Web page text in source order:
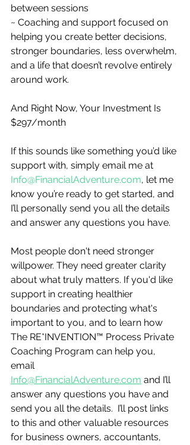
between sessions
~ Coaching and support focused on
helping you create better decisions,
stronger boundaries, less overwhelm,
and a life that doesn’t revolve entirely
around work.
And Right Now, Your Investment Is
$297/month
If this sounds like something you’d like
support with, simply email me at
Info@FinancialAdventure.com, let me
know you’re ready to get started, and
I’ll personally send you all the details
and answer any questions you have.
Most people don't need stronger
willpower. They need greater clarity
about what truly matters. If you'd like
support in creating healthier
boundaries and protecting what's
important to you, and to learn how
The RE*INVENTION™ Process Private
Coaching Program can help you,
email
Info@FinancialAdventure.com and I’ll
answer any questions you have and
send you all the details.  I’ll post links
to this and other valuable resources
for business owners, accountants,